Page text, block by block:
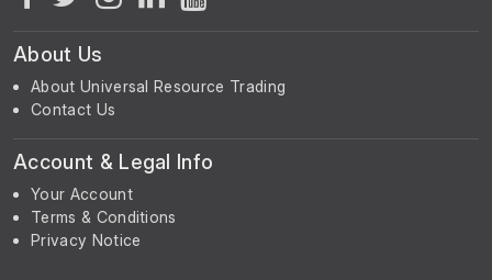
About Us
About Universal Resource Trading
Contact Us
Account & Legal Info
Your Account
Terms & Conditions
Privacy Notice